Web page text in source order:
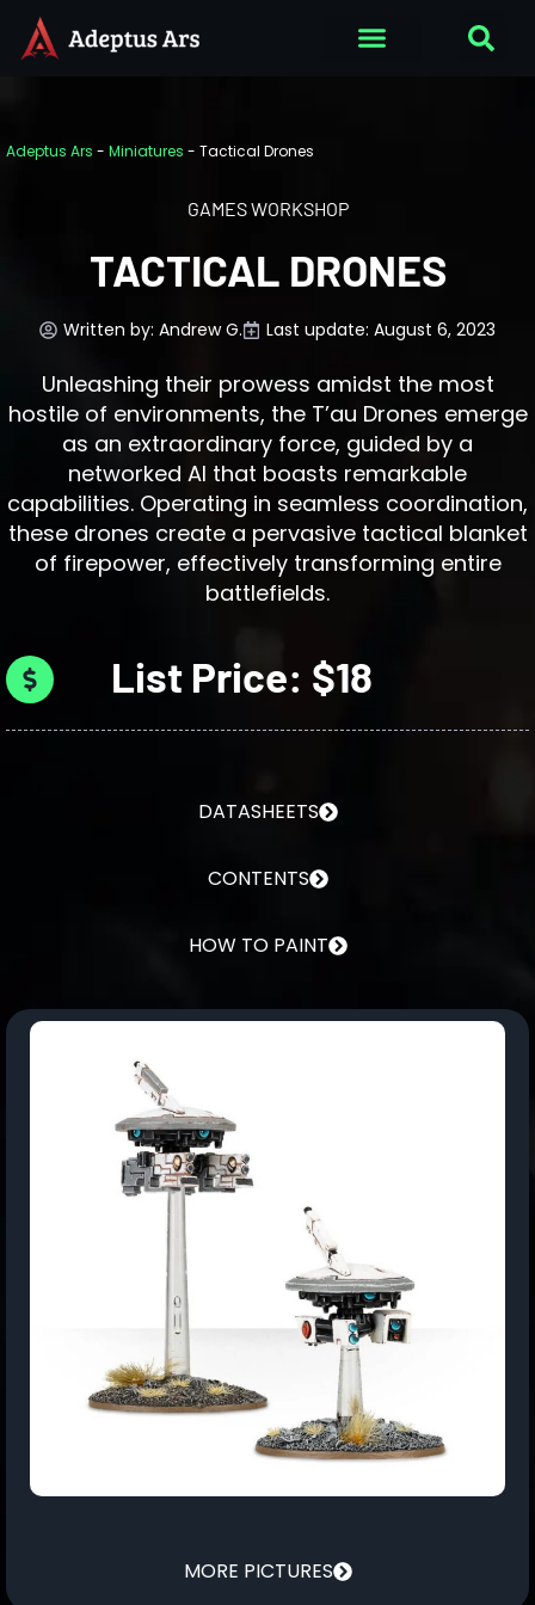
Adeptus Ars - Miniatures - Tactical Drones
GAMES WORKSHOP
TACTICAL DRONES
Written by: Andrew G. Last update: August 6, 2023
Unleashing their prowess amidst the most
hostile of environments, the T’au Drones emerge
as an extraordinary force, guided by a
networked AI that boasts remarkable
capabilities. Operating in seamless coordination,
these drones create a pervasive tactical blanket
of firepower, effectively transforming entire
battlefields.
List Price: $18
DATASHEETS
CONTENTS
HOW TO PAINT
MORE PICTURES